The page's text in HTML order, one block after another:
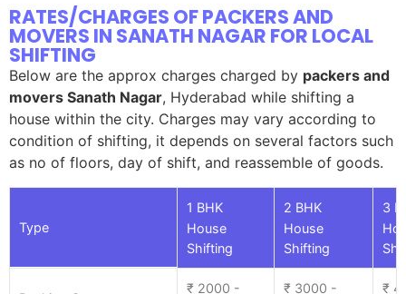
RATES/CHARGES OF PACKERS AND
MOVERS IN SANATH NAGAR FOR LOCAL
SHIFTING
Below are the approx charges charged by packers and
movers Sanath Nagar, Hyderabad while shifting a
house within the city. Charges may vary according to
condition of shifting, it depends on several factors such
as no of floors, day of shift, and reassemble of goods.
Type
1 BHK
House
Shifting
2 BHK
House
Shifting
3
₹ 2000 - ₹ 3000 - ₹